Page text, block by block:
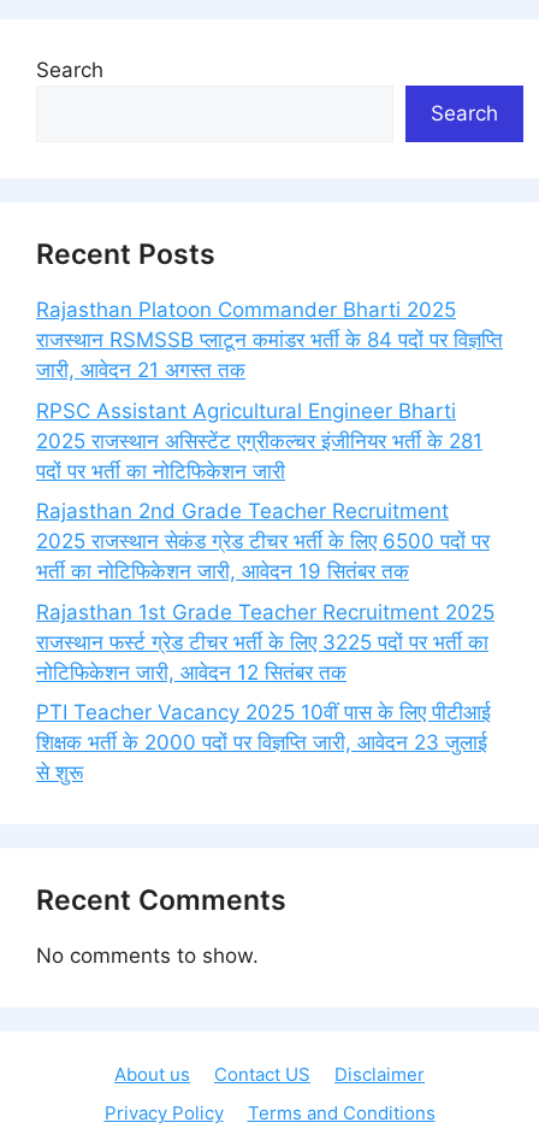
Search
Search
Recent Posts
Rajasthan Platoon Commander Bharti 2025
राजस्थान RSMSSB प्लाटून कमांडर भर्ती के 84 पदों पर विज्ञप्ति
जारी, आवेदन 21 अगस्त तक
RPSC Assistant Agricultural Engineer Bharti
2025 राजस्थान असिस्टेंट एग्रीकल्चर इंजीनियर भर्ती के 281
पदों पर भर्ती का नोटिफिकेशन जारी
Rajasthan 2nd Grade Teacher Recruitment
2025 राजस्थान सेकंड ग्रेड टीचर भर्ती के लिए 6500 पदों पर
भर्ती का नोटिफिकेशन जारी, आवेदन 19 सितंबर तक
Rajasthan 1st Grade Teacher Recruitment 2025
राजस्थान फर्स्ट ग्रेड टीचर भर्ती के लिए 3225 पदों पर भर्ती का
नोटिफिकेशन जारी, आवेदन 12 सितंबर तक
PTI Teacher Vacancy 2025 10वीं पास के लिए पीटीआई
शिक्षक भर्ती के 2000 पदों पर विज्ञप्ति जारी, आवेदन 23 जुलाई
से शुरू
Recent Comments
No comments to show.
About us Contact US
Disclaimer
Privacy Policy
Terms and Conditions